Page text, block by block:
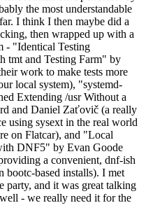
the most understandable
I think I then maybe did a
then wrapped up with a
- "Identical Testing
tmt and Testing Farm" by
work to make tests more
local system), "systemd-
Extending /usr Without a
and Daniel Zaťovič (a really
using sysext in the real world
on Flatcar), and "Local
DNF5" by Evan Goode
a convenient, dnf-ish
bootc-based installs). I met
party, and it was great talking
- we really need it for the